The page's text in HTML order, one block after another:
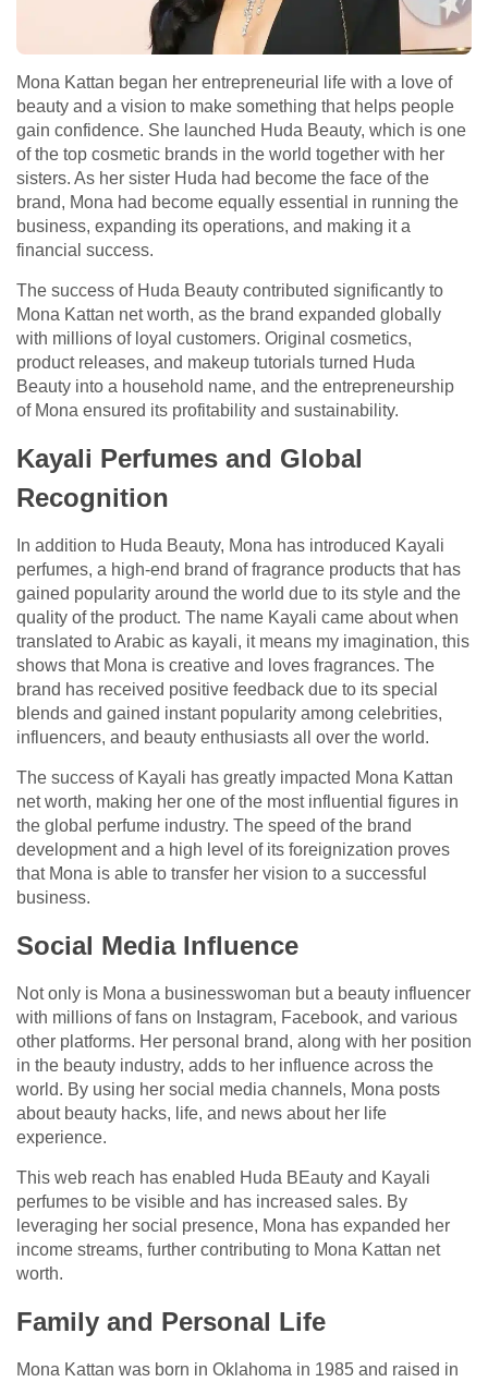
Mona Kattan began her entrepreneurial life with a love of
beauty and a vision to make something that helps people
gain confidence. She launched Huda Beauty, which is one
of the top cosmetic brands in the world together with her
sisters. As her sister Huda had become the face of the
brand, Mona had become equally essential in running the
business, expanding its operations, and making it a
financial success.
The success of Huda Beauty contributed significantly to
Mona Kattan net worth, as the brand expanded globally
with millions of loyal customers. Original cosmetics,
product releases, and makeup tutorials turned Huda
Beauty into a household name, and the entrepreneurship
of Mona ensured its profitability and sustainability.
Kayali Perfumes and Global
Recognition
In addition to Huda Beauty, Mona has introduced Kayali
perfumes, a high-end brand of fragrance products that has
gained popularity around the world due to its style and the
quality of the product. The name Kayali came about when
translated to Arabic as kayali, it means my imagination, this
shows that Mona is creative and loves fragrances. The
brand has received positive feedback due to its special
blends and gained instant popularity among celebrities,
influencers, and beauty enthusiasts all over the world.
The success of Kayali has greatly impacted Mona Kattan
net worth, making her one of the most influential figures in
the global perfume industry. The speed of the brand
development and a high level of its foreignization proves
that Mona is able to transfer her vision to a successful
business.
Social Media Influence
Not only is Mona a businesswoman but a beauty influencer
with millions of fans on Instagram, Facebook, and various
other platforms. Her personal brand, along with her position
in the beauty industry, adds to her influence across the
world. By using her social media channels, Mona posts
about beauty hacks, life, and news about her life
experience.
This web reach has enabled Huda BEauty and Kayali
perfumes to be visible and has increased sales. By
leveraging her social presence, Mona has expanded her
income streams, further contributing to Mona Kattan net
worth.
Family and Personal Life
Mona Kattan was born in Oklahoma in 1985 and raised in